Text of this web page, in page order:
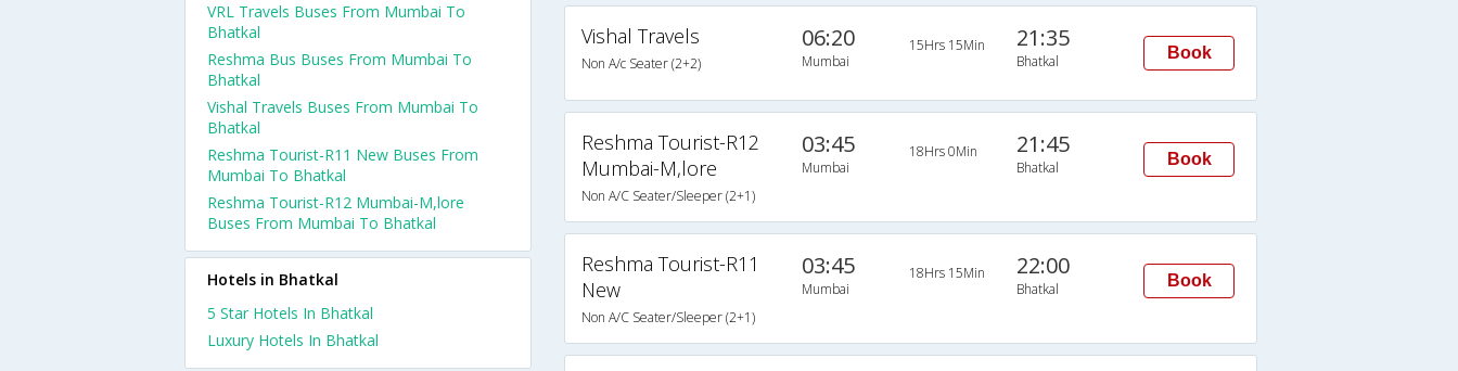
Vishal Travels
Non A/c Seater (2+2)
06:20
Mumbai
15Hrs 15Min 21:35
Bhatkal Book
Reshma Tourist-R12
Mumbai-M,lore
Non A/C Seater/Sleeper (2+1)
03:45
Mumbai
18Hrs 0Min 21:45
Bhatkal Book
Reshma Tourist-R11
New
Non A/C Seater/Sleeper (2+1)
03:45
Mumbai
18Hrs 15Min 22:00
Bhatkal Book
VRL Travels Buses From Mumbai To
Bhatkal
Reshma Bus Buses From Mumbai To
Bhatkal
Vishal Travels Buses From Mumbai To
Bhatkal
Reshma Tourist-R11 New Buses From
Mumbai To Bhatkal
Reshma Tourist-R12 Mumbai-M,lore
Buses From Mumbai To Bhatkal
Hotels in Bhatkal
5 Star Hotels In Bhatkal
Luxury Hotels In Bhatkal